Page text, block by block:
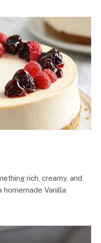
rich, creamy, and
Vanilla